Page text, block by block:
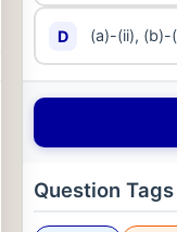
D (a)-(ii), (b)-
Question Tags